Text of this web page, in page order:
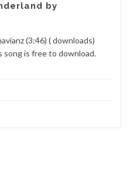
by
(3:46) ( downloads)
song is free to download.